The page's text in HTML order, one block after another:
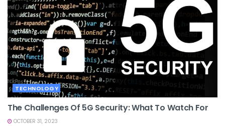
TECHNOLOGY
The Challenges Of 5G Security: What To Watch For
OCTOBER 31, 2023